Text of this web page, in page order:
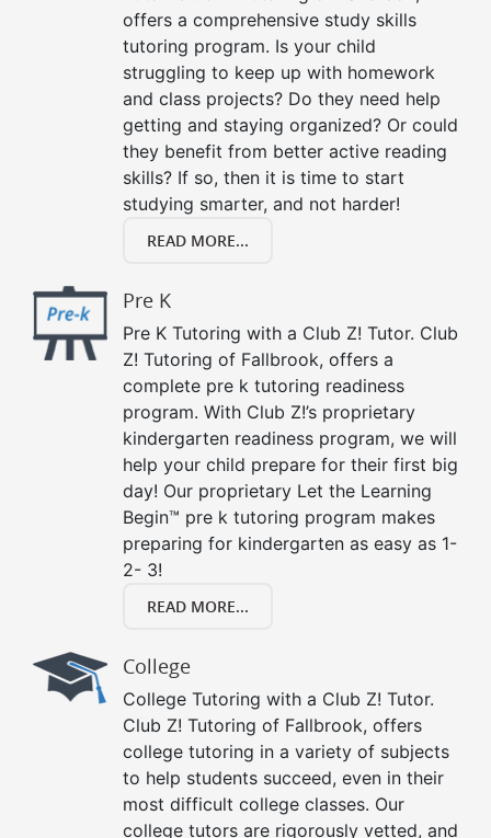
offers a comprehensive study skills
tutoring program. Is your child
struggling to keep up with homework
and class projects? Do they need help
getting and staying organized? Or could
they benefit from better active reading
skills? If so, then it is time to start
studying smarter, and not harder!
READ MORE...
Pre K
Pre K Tutoring with a Club Z! Tutor. Club
Z! Tutoring of Fallbrook, offers a
complete pre k tutoring readiness
program. With Club Z!’s proprietary
kindergarten readiness program, we will
help your child prepare for their first big
day! Our proprietary Let the Learning
Begin™ pre k tutoring program makes
preparing for kindergarten as easy as 1-
2- 3!
READ MORE...
College
College Tutoring with a Club Z! Tutor.
Club Z! Tutoring of Fallbrook, offers
college tutoring in a variety of subjects
to help students succeed, even in their
most difficult college classes. Our
college tutors are rigorously vetted, and